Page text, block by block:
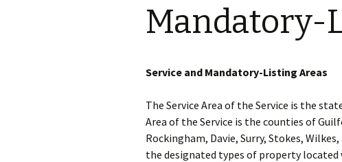
Mandatory-
Service and Mandatory-Listing Areas
The Service Area of the Service is the
Area of the Service is the counties of
Rockingham, Davie, Surry, Stokes,
the designated types of property